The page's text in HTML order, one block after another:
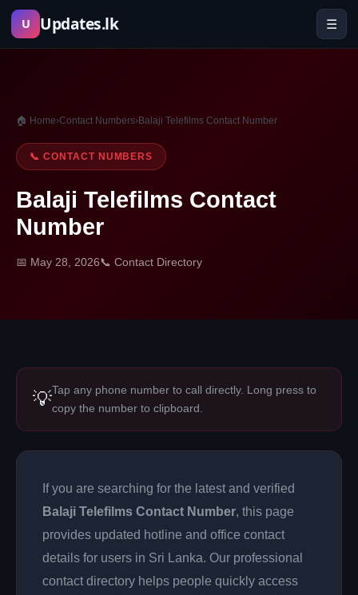
Skip
U Updates.lk ☰
🏠 Home›Contact Numbers›Balaji Telefilms Contact Number
📞 CONTACT NUMBERS
Balaji Telefilms Contact
Number
📅 May 28, 2026📞 Contact Directory
💡Tap any phone number to call directly. Long press to
copy the number to clipboard.
If you are searching for the latest and verified
Balaji Telefilms Contact Number, this page
provides updated hotline and office contact
details for users in Sri Lanka. Our professional
contact directory helps people quickly access